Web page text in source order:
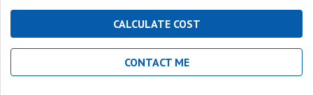
CALCULATE COST
CONTACT ME